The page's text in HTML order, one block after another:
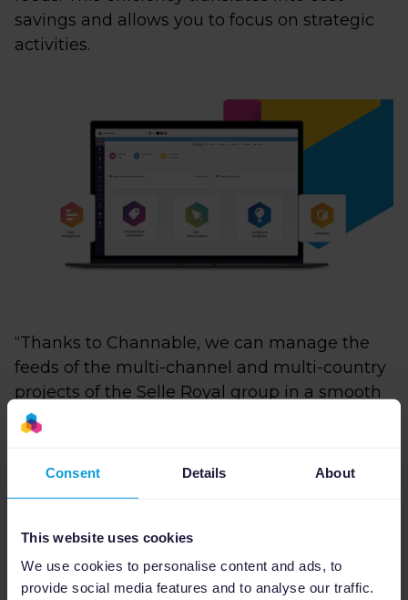
Consent Details About
This website uses cookies
We use cookies to personalise content and ads, to
provide social media features and to analyse our traffic.
savings and allows you to focus on strategic
activities.
“Thanks to Channable, we can manage the
feeds of the multi-channel and multi-country
projects of the Selle Royal group in a smooth
and fast way. Catalogs and products are
can promote the products of Fizik, PEdALED,
inconsistencies. Channable in three
adjectives? Efficient, versatile, and fast” adds
Davide.